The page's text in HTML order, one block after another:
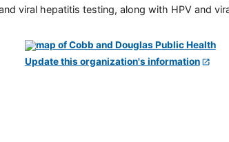
viral hepatitis testing, along with HPV and
Update this organization's information